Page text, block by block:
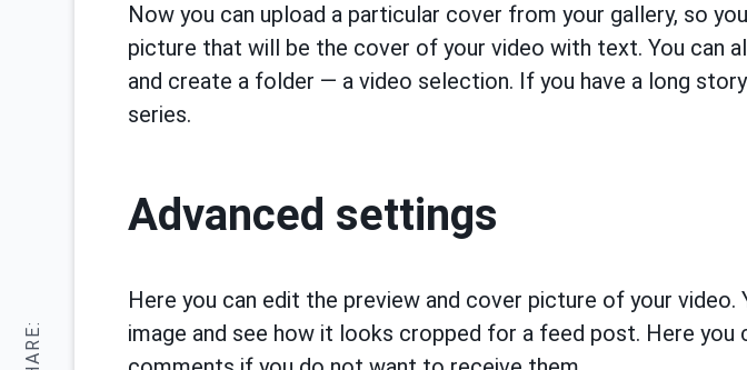
Now you can upload a particular cover from your gallery, so
picture that will be the cover of your video with text. You can
and create a folder — a video selection. If you have a long
series.
Advanced settings
Here you can edit the preview and cover picture of your video.
image and see how it looks cropped for a feed post. Here you